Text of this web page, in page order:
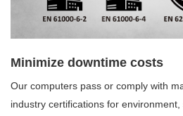
Minimize downtime costs
Our computers pass or comply with
industry certifications for environment,